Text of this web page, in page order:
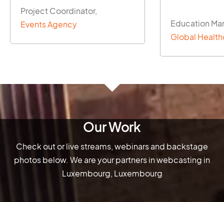
Education Manager,
Education
Global
Our Work
Check out or live streams, webinars and backstage
photos below. We are your partners in webcasting in
Luxembourg, Luxembourg